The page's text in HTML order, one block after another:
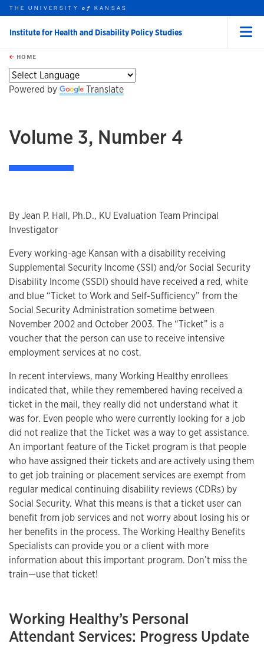
Skip to main content
this unit
THE UNIVERSITYof KANSAS
Institute for Health and Disability Policy Studies
HOME
Powered by Translate
Volume 3, Number 4
By Jean P. Hall, Ph.D., KU Evaluation Team Principal
Investigator
Every working-age Kansan with a disability receiving
Supplemental Security Income (SSI) and/or Social Security
Disability Income (SSDI) should have received a red, white
and blue “Ticket to Work and Self-Sufficiency” from the
Social Security Administration sometime between
November 2002 and October 2003. The “Ticket” is a
voucher that the person can use to receive intensive
employment services at no cost.
In recent interviews, many Working Healthy enrollees
indicated that, while they remembered having received a
ticket in the mail, they really did not understand what it
was for. Even people who were currently looking for a job
did not realize that the Ticket was a way to get assistance.
An important feature of the Ticket program is that people
who have assigned their tickets and are actively using them
to get job training or placement services are exempt from
regular medical continuing disability reviews (CDRs) by
Social Security. What this means is that a ticket user can
benefit from job services and not worry about losing his or
her benefits in the process. The Working Healthy Benefits
Specialists can provide you or a client with more
information about this important program. Don’t miss the
train—use that ticket!
Working Healthy’s Personal
Attendant Services: Progress Update